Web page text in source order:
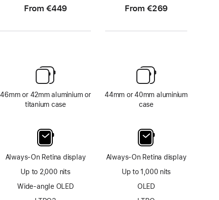
From €449
46mm or 42mm aluminium or
titanium case
Always-On Retina display
Up to 2,000 nits
Wide-angle OLED
From €269
44mm or 40mm aluminium
case
Always-On Retina display
Up to 1,000 nits
OLED